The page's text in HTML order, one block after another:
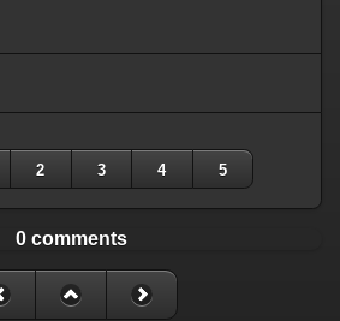
2 3 4 5
0 comments